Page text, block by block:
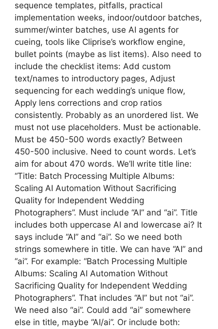
sequence templates, pitfalls, practical
implementation weeks, indoor/outdoor batches,
summer/winter batches, use AI agents for
cueing, tools like Cliprise’s workflow engine,
bullet points (maybe as list items). Also need to
include the checklist items: Add custom
text/names to introductory pages, Adjust
sequencing for each wedding’s unique flow,
Apply lens corrections and crop ratios
consistently. Probably as an unordered list. We
must not use placeholders. Must be actionable.
Must be 450-500 words exactly? Between
450-500 inclusive. Need to count words. Let’s
aim for about 470 words. We’ll write title line:
“Title: Batch Processing Multiple Albums:
Scaling AI Automation Without Sacrificing
Quality for Independent Wedding
Photographers”. Must include “AI” and “ai”. Title
includes both uppercase AI and lowercase ai? It
says include “AI” and “ai”. So we need both
strings somewhere in title. We can have “AI” and
“ai”. For example: “Batch Processing Multiple
Albums: Scaling AI Automation Without
Sacrificing Quality for Independent Wedding
Photographers”. That includes “AI” but not “ai”.
We need also “ai”. Could add “ai” somewhere
else in title, maybe “AI/ai”. Or include both: